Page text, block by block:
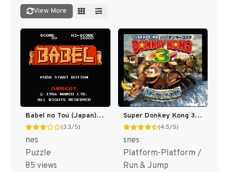
View More
Babel no Tou (Japan) [JP]
(3.3/5)
nes
Puzzle
85 views
Super Donkey Kong 3 - Nazo no Kremis-tou (Japan) (Rev 1) [JP]
(4.5/5)
snes
Platform-Platform /
Run & Jump